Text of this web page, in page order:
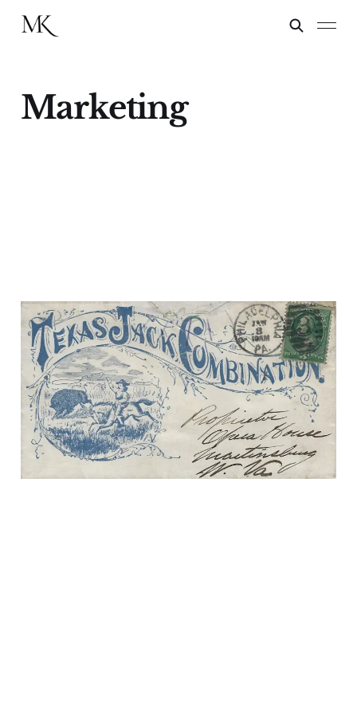
Marketing
The Art of Promotion
13 Jan 20252 min read